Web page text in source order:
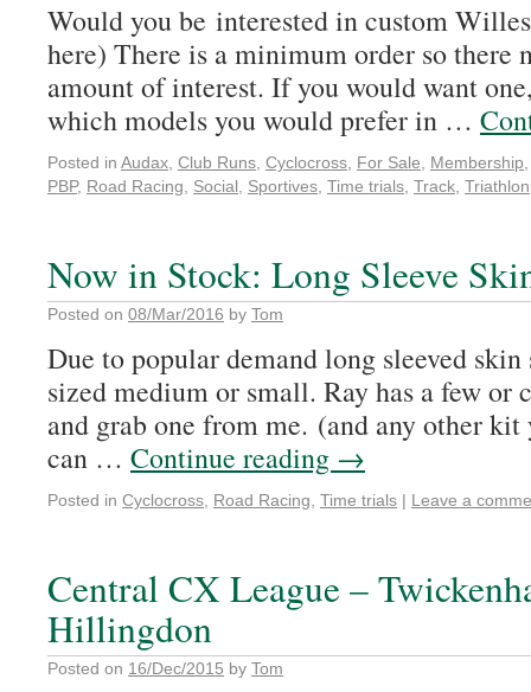
Would you be interested in custom
here) There is a minimum order so there
amount of interest. If you would want
which models you would prefer in …
Posted in Audax Club Runs Cyclocross For Sale Membership
PBP, Road Racing Social Sportives Time trials Track Triathlon
Now in Stock: Long Sleeve
Posted on 08/Mar/2016 by Tom
Due to popular demand long sleeved
sized medium or small. Ray has a few or
and grab one from me. (and any other kit
can … Continue reading →
Posted in Cyclocross Road Racing Time trials | Leave a
Central CX League –
Hillingdon
Posted on 16/Dec/2015 by Tom